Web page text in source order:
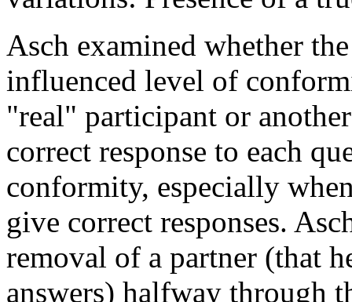
Asch examined whether
influenced level of
"real" participant or
correct response to each
conformity, especially
give correct responses.
removal of a partner (that
answers) halfway through